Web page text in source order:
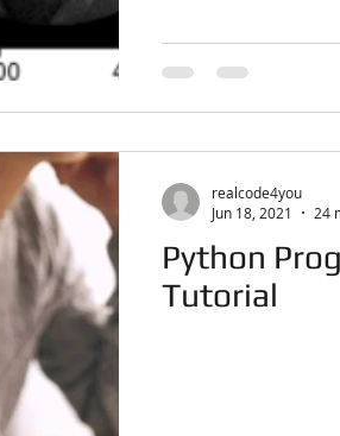
Python
Tutorial
realcode4you
Jun 18, 2021
24